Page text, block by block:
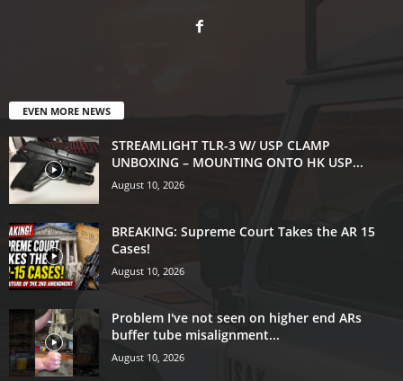
EVEN MORE NEWS
STREAMLIGHT TLR-3 W/ USP CLAMP
UNBOXING – MOUNTING ONTO HK USP...
August 10, 2026
BREAKING: Supreme Court Takes the AR 15
Cases!
August 10, 2026
Problem I've not seen on higher end ARs
buffer tube misalignment...
August 10, 2026